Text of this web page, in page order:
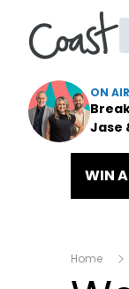
ON
Jase
WIN
Home